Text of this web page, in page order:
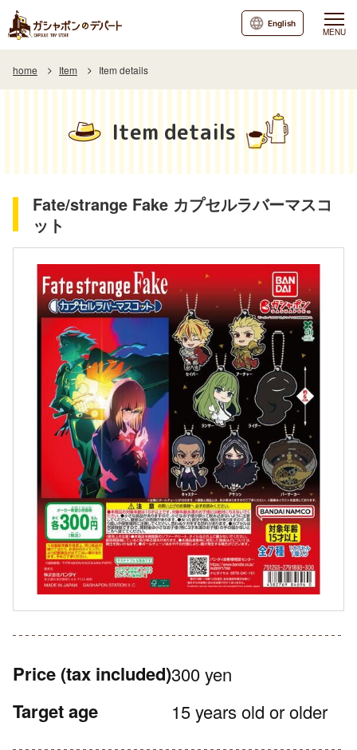
MENU
English
home Item Item details
Item details
Fate/strange Fake カプセルラバーマスコ
ット
Price (tax included)300 yen
Target age 15 years old or older